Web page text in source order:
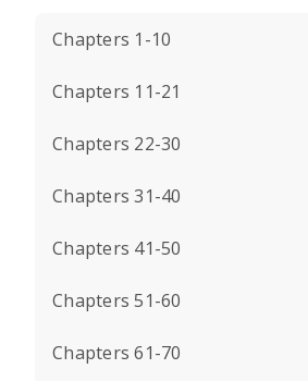
Chapters 1-10
Chapters 11-21
Chapters 22-30
Chapters 31-40
Chapters 41-50
Chapters 51-60
Chapters 61-70